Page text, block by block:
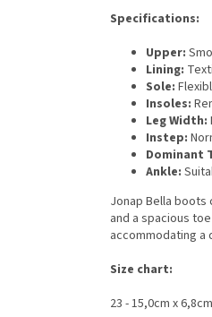
Specifications:
Upper:
Lining:
Sole:
Insoles:
Leg Width:
Instep:
Dominant
Ankle:
Jonap Bella
and a spacious
accommodating a
Size chart:
23 - 15,0cm x 6,8cm